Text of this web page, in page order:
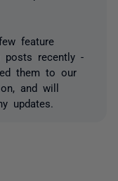
feature
posts recently -
them to our
and will
updates.